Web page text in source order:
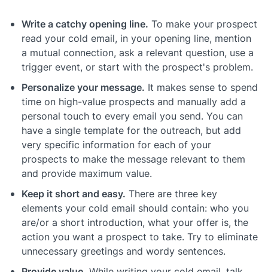
Write a catchy opening line. To make your prospect
read your cold email, in your opening line, mention
a mutual connection, ask a relevant question, use a
trigger event, or start with the prospect's problem.
Personalize your message. It makes sense to spend
time on high-value prospects and manually add a
personal touch to every email you send. You can
have a single template for the outreach, but add
very specific information for each of your
prospects to make the message relevant to them
and provide maximum value.
Keep it short and easy. There are three key
elements your cold email should contain: who you
are/or a short introduction, what your offer is, the
action you want a prospect to take. Try to eliminate
unnecessary greetings and wordy sentences.